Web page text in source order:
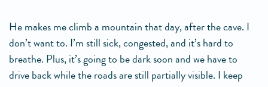
He makes me climb a mountain that day, after the cave. I
don’t want to. I’m still sick, congested, and it’s hard to
breathe. Plus, it’s going to be dark soon and we have to
drive back while the roads are still partially visible. I keep